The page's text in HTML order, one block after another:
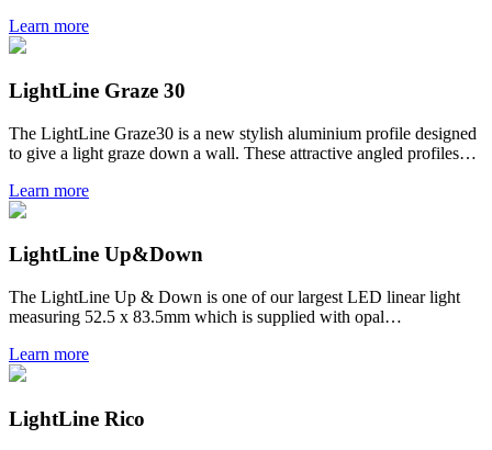
Learn more
LightLine Graze 30
The LightLine Graze30 is a new stylish aluminium profile designed
to give a light graze down a wall. These attractive angled profiles…
Learn more
LightLine Up&Down
The LightLine Up & Down is one of our largest LED linear light
measuring 52.5 x 83.5mm which is supplied with opal…
Learn more
LightLine Rico